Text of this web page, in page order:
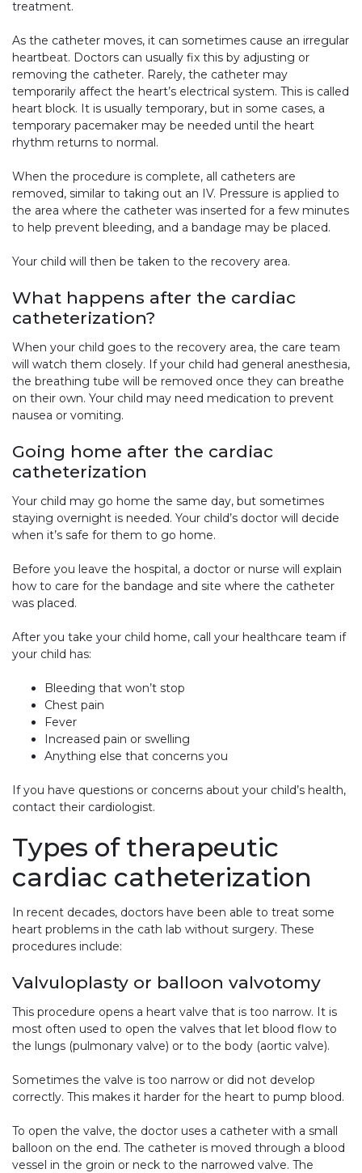
treatment.
As the catheter moves, it can sometimes cause an irregular
heartbeat. Doctors can usually fix this by adjusting or
removing the catheter. Rarely, the catheter may
temporarily affect the heart’s electrical system. This is called
heart block. It is usually temporary, but in some cases, a
temporary pacemaker may be needed until the heart
rhythm returns to normal.
When the procedure is complete, all catheters are
removed, similar to taking out an IV. Pressure is applied to
the area where the catheter was inserted for a few minutes
to help prevent bleeding, and a bandage may be placed.
Your child will then be taken to the recovery area.
What happens after the cardiac
catheterization?
When your child goes to the recovery area, the care team
will watch them closely. If your child had general anesthesia,
the breathing tube will be removed once they can breathe
on their own. Your child may need medication to prevent
nausea or vomiting.
Going home after the cardiac
catheterization
Your child may go home the same day, but sometimes
staying overnight is needed. Your child’s doctor will decide
when it’s safe for them to go home.
Before you leave the hospital, a doctor or nurse will explain
how to care for the bandage and site where the catheter
was placed.
After you take your child home, call your healthcare team if
your child has:
Bleeding that won’t stop
Chest pain
Fever
Increased pain or swelling
Anything else that concerns you
If you have questions or concerns about your child’s health,
contact their cardiologist.
Types of therapeutic
cardiac catheterization
In recent decades, doctors have been able to treat some
heart problems in the cath lab without surgery. These
procedures include:
Valvuloplasty or balloon valvotomy
This procedure opens a heart valve that is too narrow. It is
most often used to open the valves that let blood flow to
the lungs (pulmonary valve) or to the body (aortic valve).
Sometimes the valve is too narrow or did not develop
correctly. This makes it harder for the heart to pump blood.
To open the valve, the doctor uses a catheter with a small
balloon on the end. The catheter is moved through a blood
vessel in the groin or neck to the narrowed valve. The